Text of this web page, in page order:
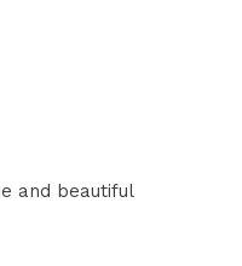
and beautiful